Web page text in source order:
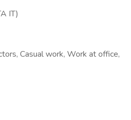
IT)
Casual work, Work at office,